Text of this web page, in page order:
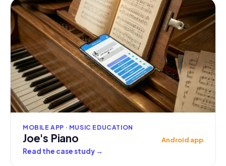
MOBILE APP · MUSIC EDUCATION
Joe's Piano Android app
Read the case study →